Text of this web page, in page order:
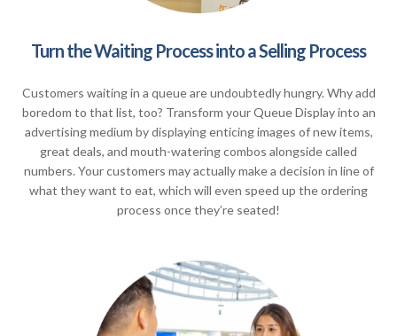
Turn the Waiting Process into a Selling Process
Customers waiting in a queue are undoubtedly hungry. Why add
boredom to that list, too? Transform your Queue Display into an
advertising medium by displaying enticing images of new items,
great deals, and mouth-watering combos alongside called
numbers. Your customers may actually make a decision in line of
what they want to eat, which will even speed up the ordering
process once they’re seated!